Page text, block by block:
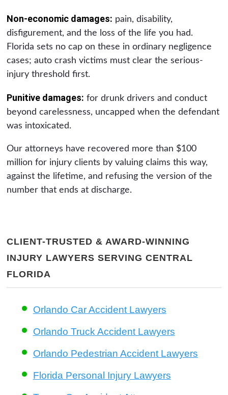
Non-economic damages: pain, disability,
disfigurement, and the loss of the life you had.
Florida sets no cap on these in ordinary negligence
cases; auto crash victims must clear the serious-
injury threshold first.
Punitive damages: for drunk drivers and conduct
beyond carelessness, uncapped when the defendant
was intoxicated.
Our attorneys have recovered more than $100
million for injury clients by valuing claims this way,
against the lifetime, and refusing the version of the
number that ends at discharge.
CLIENT-TRUSTED & AWARD-WINNING
INJURY LAWYERS SERVING CENTRAL
FLORIDA
Orlando Car Accident Lawyers
Orlando Truck Accident Lawyers
Orlando Pedestrian Accident Lawyers
Florida Personal Injury Lawyers